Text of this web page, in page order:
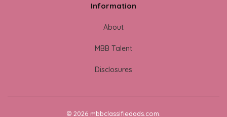
Information
About
MBB Talent
Disclosures
© 2026 mbbclassifiedads.com.